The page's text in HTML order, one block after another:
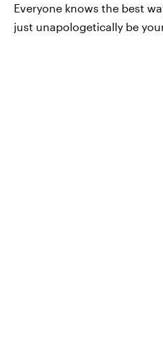
Everyone knows the best
just unapologetically be